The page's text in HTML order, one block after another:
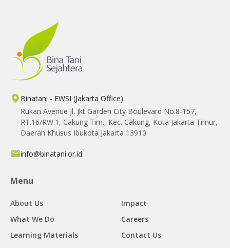
Binatani - EWSI (Jakarta Office)
Rukan Avenue Jl. Jkt Garden City Boulevard No.8-157,
RT.16/RW.1, Cakung Tim., Kec. Cakung, Kota Jakarta Timur,
Daerah Khusus Ibukota Jakarta 13910
info@binatani.or.id
Menu
About Us
Impact
What We Do
Careers
Learning Materials
Contact Us